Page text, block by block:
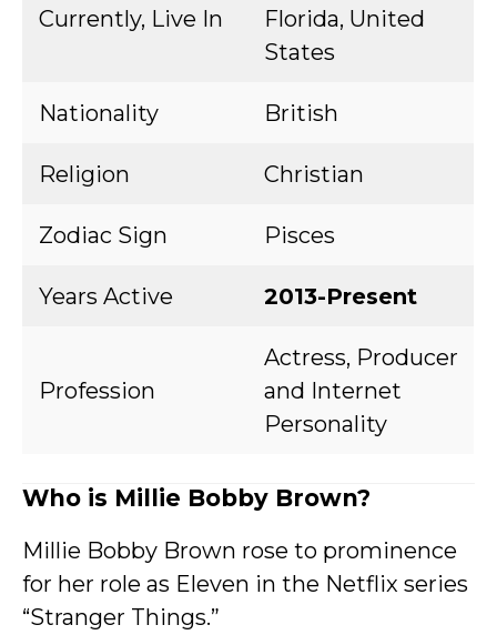
Currently, Live In
Florida, United
States
Nationality British
Religion Christian
Zodiac Sign Pisces
Years Active 2013-Present
Profession
Actress, Producer
and Internet
Personality
Who is Millie Bobby Brown?
Millie Bobby Brown rose to prominence
for her role as Eleven in the Netflix series
“Stranger Things.”